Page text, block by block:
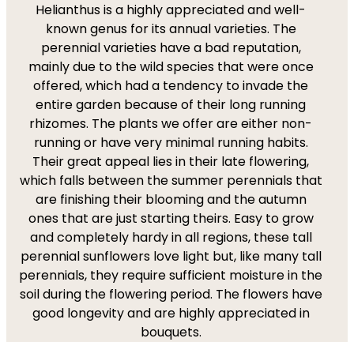
Helianthus is a highly appreciated and well-
known genus for its annual varieties. The
perennial varieties have a bad reputation,
mainly due to the wild species that were once
offered, which had a tendency to invade the
entire garden because of their long running
rhizomes. The plants we offer are either non-
running or have very minimal running habits.
Their great appeal lies in their late flowering,
which falls between the summer perennials that
are finishing their blooming and the autumn
ones that are just starting theirs. Easy to grow
and completely hardy in all regions, these tall
perennial sunflowers love light but, like many tall
perennials, they require sufficient moisture in the
soil during the flowering period. The flowers have
good longevity and are highly appreciated in
bouquets.